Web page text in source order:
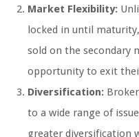
Market Flexibility:
locked in until
sold on the secondary
opportunity to exit
Diversification:
to a wide range of
greater diversification